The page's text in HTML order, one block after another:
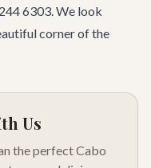
6303. We look
corner of the
Us
the perfect Cabo